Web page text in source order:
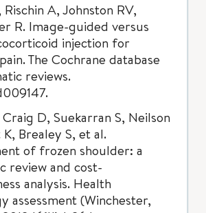
Rischin A, Johnston RV,
R. Image-guided versus
injection for
The Cochrane database
reviews.
D, Suekarran S, Neilson
Brealey S, et al.
of frozen shoulder: a
review and cost-
analysis. Health
assessment (Winchester,